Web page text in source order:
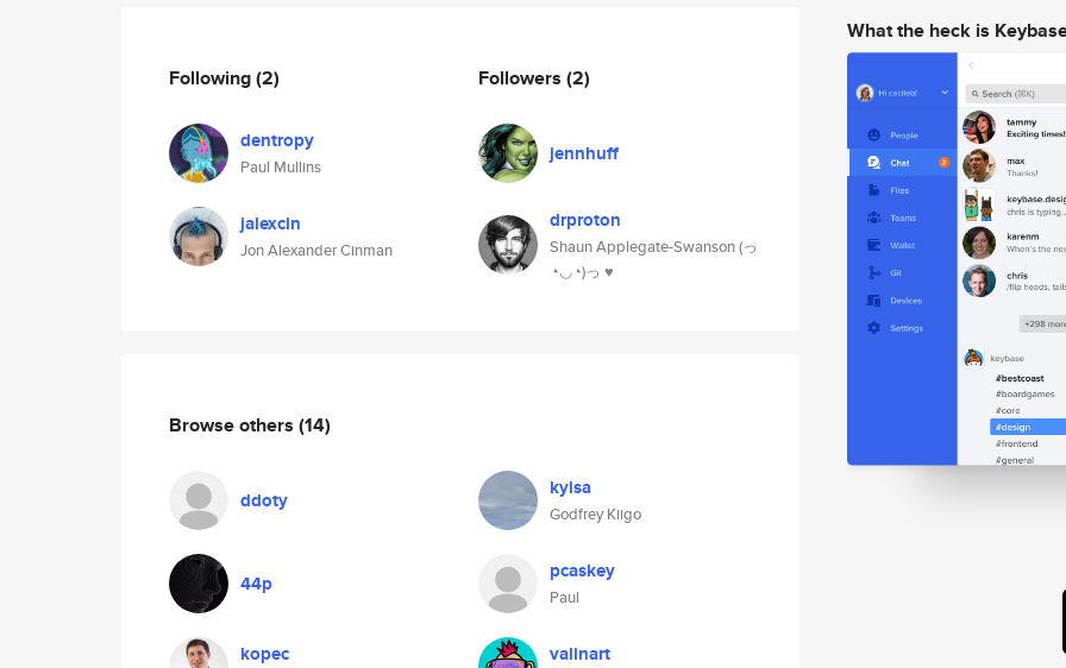
Following(2)
dentropy
Paul Mullins
jalexcin
Jon Alexander Cinman
Followers (2)
jennhuff
drproton
Shaun Applegate-Swanson (っ
◔◡◔)っ ♥
Browse others (14)
ddoty kyisa
Godfrey Kiigo
44p pcaskey
Paul
kopec valinart
What the heck is